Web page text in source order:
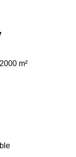
2000 m²